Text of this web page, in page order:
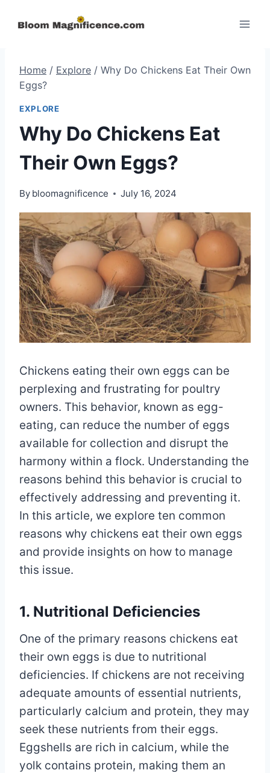
Home / Explore / Why Do Chickens Eat Their Own
Eggs?
EXPLORE
Why Do Chickens Eat
Their Own Eggs?
By bloomagnificence July 16, 2024
Chickens eating their own eggs can be
perplexing and frustrating for poultry
owners. This behavior, known as egg-
eating, can reduce the number of eggs
available for collection and disrupt the
harmony within a flock. Understanding the
reasons behind this behavior is crucial to
effectively addressing and preventing it.
In this article, we explore ten common
reasons why chickens eat their own eggs
and provide insights on how to manage
this issue.
1. Nutritional Deficiencies
One of the primary reasons chickens eat
their own eggs is due to nutritional
deficiencies. If chickens are not receiving
adequate amounts of essential nutrients,
particularly calcium and protein, they may
seek these nutrients from their eggs.
Eggshells are rich in calcium, while the
yolk contains protein, making them an